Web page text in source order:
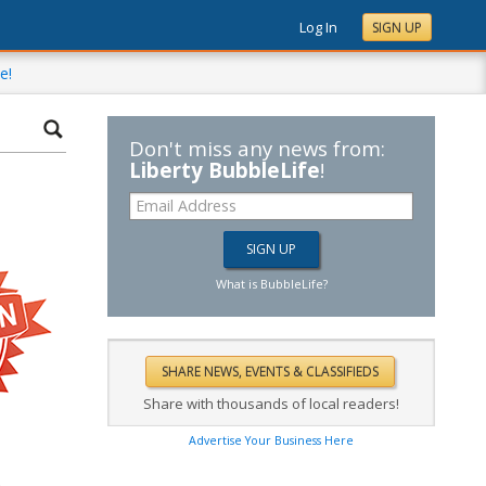
Log In SIGN UP
Don't miss any news from:
Liberty BubbleLife!
What is BubbleLife?
Share with thousands of local readers!
Advertise Your Business Here